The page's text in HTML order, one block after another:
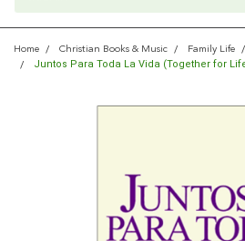
Home Christian Books & Music Family Life
Juntos Para Toda La Vida (Together for